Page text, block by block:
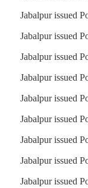
Jabalpur issued
Jabalpur issued
Jabalpur issued
Jabalpur issued
Jabalpur issued
Jabalpur issued
Jabalpur issued
Jabalpur issued
Jabalpur issued